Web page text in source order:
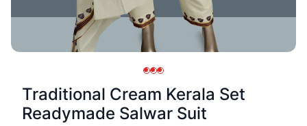
Traditional Cream Kerala Set
Readymade Salwar Suit